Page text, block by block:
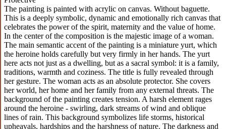
The painting is painted with acrylic on canvas. Without baguette.
This is a deeply symbolic, dynamic and emotionally rich canvas that
celebrates the power of the spirit, maternity and the value of home.
In the center of the composition is the majestic image of a woman.
The main semantic accent of the painting is a miniature yurt, which
the heroine holds carefully but very firmly in her hands. The yurt
here acts not just as a dwelling, but as a sacral symbol: it is a family,
traditions, warmth and coziness. The title is fully revealed through
her gesture. The woman acts as an absolute protector. She covers
her world, her home and her family from any external threats. The
background of the painting creates tension. A harsh element rages
around the heroine - swirling, dark streams of wind and oblique
lines of rain. This background symbolizes life storms, historical
upheavals, hardships and the harshness of nature. The darkness and